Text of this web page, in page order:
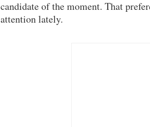
candidate of the moment. That
attention lately.